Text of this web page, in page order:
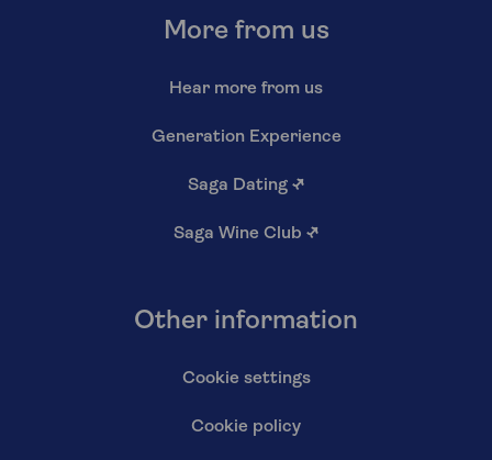
More from us
Hear more from us
Generation Experience
Saga Dating ↗
Saga Wine Club ↗
Other information
Cookie settings
Cookie policy